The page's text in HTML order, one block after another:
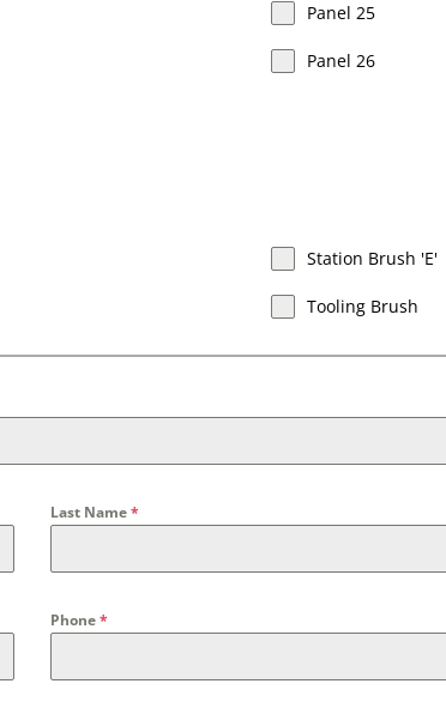
Panel 25
Panel 26
Station Brush 'E'
Tooling Brush
Last Name*
Phone*